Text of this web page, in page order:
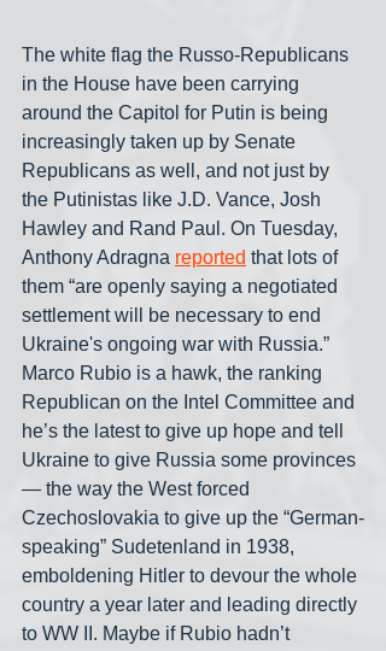
The white flag the Russo-Republicans
in the House have been carrying
around the Capitol for Putin is being
increasingly taken up by Senate
Republicans as well, and not just by
the Putinistas like J.D. Vance, Josh
Hawley and Rand Paul. On Tuesday,
Anthony Adragna reported that lots of
them “are openly saying a negotiated
settlement will be necessary to end
Ukraine's ongoing war with Russia.”
Marco Rubio is a hawk, the ranking
Republican on the Intel Committee and
he’s the latest to give up hope and tell
Ukraine to give Russia some provinces
— the way the West forced
Czechoslovakia to give up the “German-
speaking” Sudetenland in 1938,
emboldening Hitler to devour the whole
country a year later and leading directly
to WW II. Maybe if Rubio hadn’t